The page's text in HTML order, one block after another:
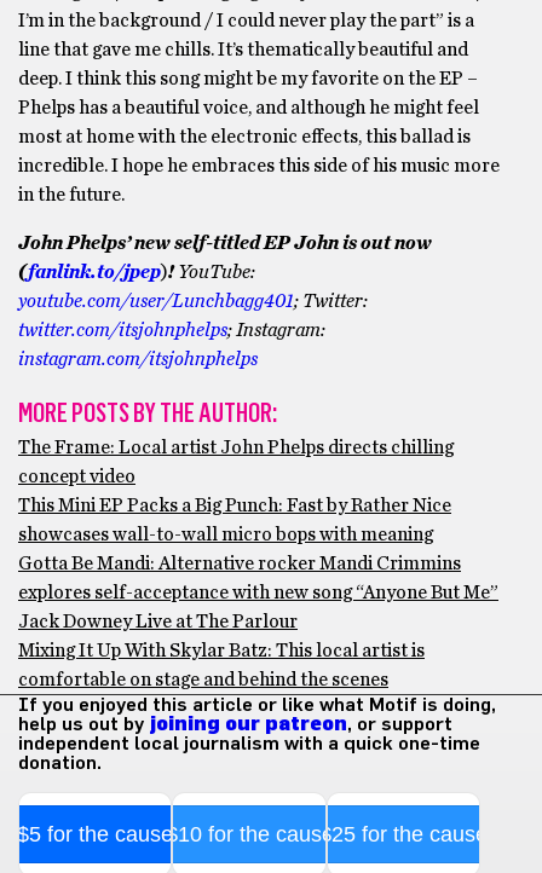
I’m in the background / I could never play the part” is a
line that gave me chills. It’s thematically beautiful and
deep. I think this song might be my favorite on the EP –
Phelps has a beautiful voice, and although he might feel
most at home with the electronic effects, this ballad is
incredible. I hope he embraces this side of his music more
in the future.
John Phelps’ new self-titled EP John is out now
(fanlink.to/jpep)!YouTube:
youtube.com/user/Lunchbagg401; Twitter:
twitter.com/itsjohnphelps; Instagram:
instagram.com/itsjohnphelps
MORE POSTS BY THE AUTHOR:
The Frame: Local artist John Phelps directs chilling
concept video
This Mini EP Packs a Big Punch: Fast by Rather Nice
showcases wall-to-wall micro bops with meaning
Gotta Be Mandi: Alternative rocker Mandi Crimmins
explores self-acceptance with new song “Anyone But Me”
Jack Downey Live at The Parlour
Mixing It Up With Skylar Batz: This local artist is
comfortable on stage and behind the scenes
If you enjoyed this article or like what Motif is doing,
help us out by joining our patreon, or support
independent local journalism with a quick one-time
donation.
$5 for the cause$10 for the cause$25 for the cause